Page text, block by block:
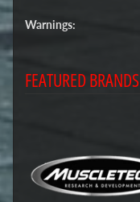
Warnings:
FEATURED BRANDS